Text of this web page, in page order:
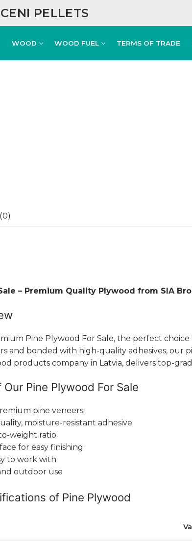
PELLETS
WOOD WOOD FUEL TERMS OF TRADE
– Premium Quality Plywood from SIA
Pine Plywood For Sale, the perfect
and bonded with high-quality adhesives, our
products company in Latvia, delivers top-
Pine Plywood For Sale
pine veneers
moisture-resistant adhesive
weight ratio
for easy finishing
to work with
outdoor use
of Pine Plywood